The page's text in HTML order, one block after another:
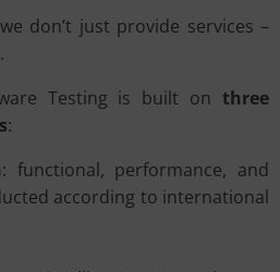
don’t just provide services –
.
Testing is built on three
:
: functional, performance, and
according to international